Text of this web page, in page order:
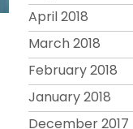
April 2018
March 2018
February 2018
January 2018
December 2017